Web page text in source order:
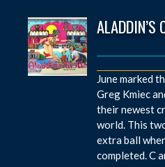
ALADDIN’S
June marked
Greg Kmiec
their newest
world. This
extra ball
completed. C